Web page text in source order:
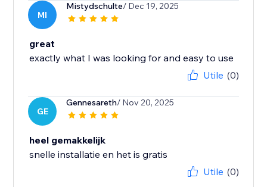
MI
Mistydschulte/ Dec 19, 2025
great
exactly what I was looking for and easy to use
Utile (0)
GE
Gennesareth/ Nov 20, 2025
heel gemakkelijk
snelle installatie en het is gratis
Utile (0)